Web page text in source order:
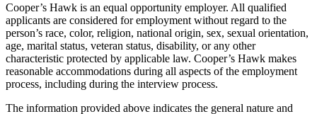
Cooper’s Hawk is an equal opportunity employer. All qualified
applicants are considered for employment without regard to the
person’s race, color, religion, national origin, sex, sexual orientation,
age, marital status, veteran status, disability, or any other
characteristic protected by applicable law. Cooper’s Hawk makes
reasonable accommodations during all aspects of the employment
process, including during the interview process.
The information provided above indicates the general nature and